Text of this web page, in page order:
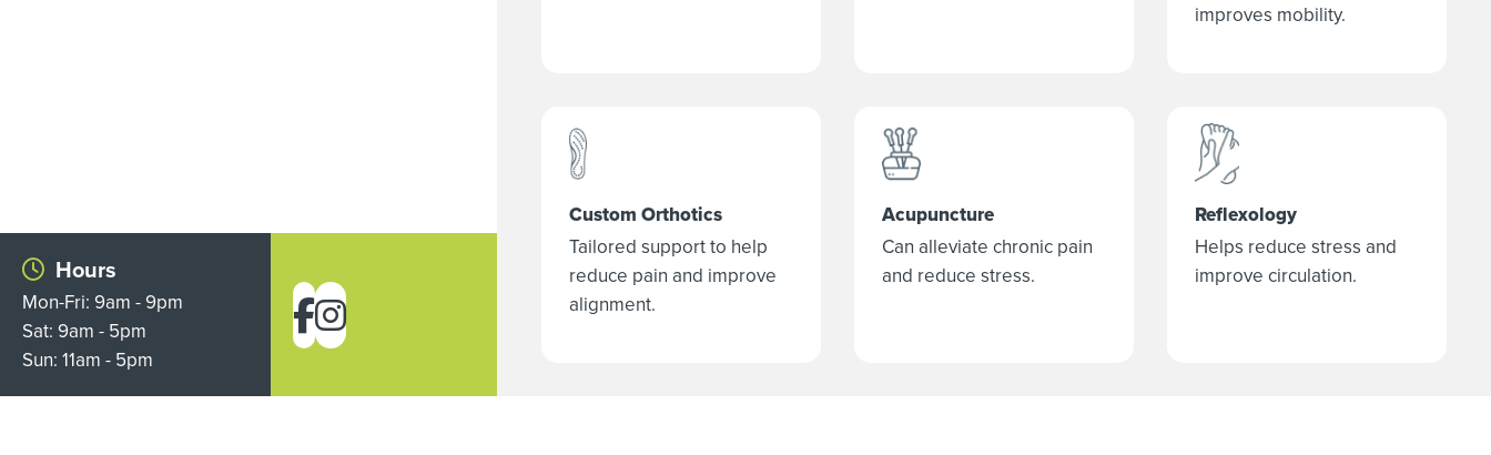
Hours
Mon-Fri: 9am - 9pm
Sat: 9am - 5pm
Sun: 11am - 5pm
improves mobility.
Custom Orthotics
Tailored support to help
reduce pain and improve
alignment.
Acupuncture
Can alleviate chronic pain
and reduce stress.
Reflexology
Helps reduce stress and
improve circulation.